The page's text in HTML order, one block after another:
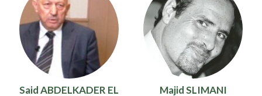
Said ABDELKADER EL
Majid SLIMANI